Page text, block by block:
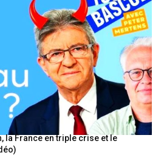
la France en triple crise et le